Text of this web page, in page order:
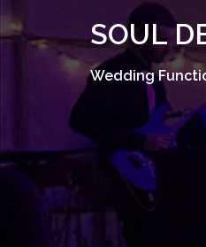
Skip
to
SOUL
Wedding